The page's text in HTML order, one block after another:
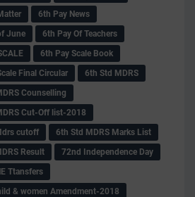
6th Pay News
June
6th Pay Of Teachers
6th Pay Scale Book
Final Circular
6th Std MDRS
Counselling
Cut-Off list-2018
cutoff
6th Std MDRS Marks List
Result
72nd Independence Day
Ttansfers
& women Amendment-2018